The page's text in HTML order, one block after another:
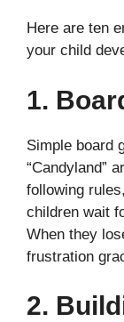
Here are ten
your child
1.
Simple board
“Candyland”
following
children wait
When they
frustration
2.